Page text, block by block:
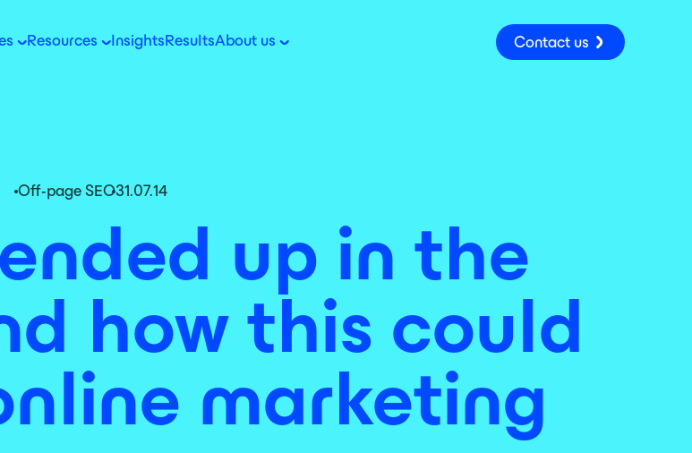
Resources InsightsResultsAbout us Contact us
Off-page SEO31.07.14
up in the
how this could
marketing